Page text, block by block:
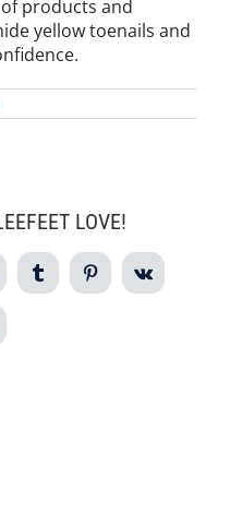
products and
yellow toenails and
LOVE!
TumblrPinterestVk